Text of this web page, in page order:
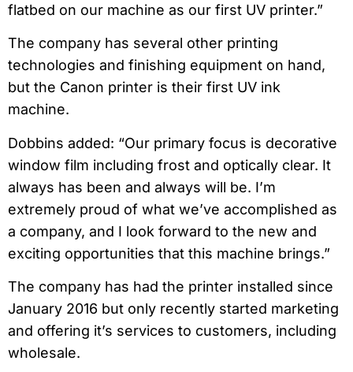
flatbed on our machine as our first UV printer.”
The company has several other printing
technologies and finishing equipment on hand,
but the Canon printer is their first UV ink
machine.
Dobbins added: “Our primary focus is decorative
window film including frost and optically clear. It
always has been and always will be. I’m
extremely proud of what we’ve accomplished as
a company, and I look forward to the new and
exciting opportunities that this machine brings.”
The company has had the printer installed since
January 2016 but only recently started marketing
and offering it’s services to customers, including
wholesale.